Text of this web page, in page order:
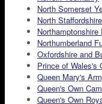
North Somerset
North
Northamptonshire
Northumberland
Oxfordshire and
Prince of Wales's
Queen Mary's
Queen's Own
Queen's Own